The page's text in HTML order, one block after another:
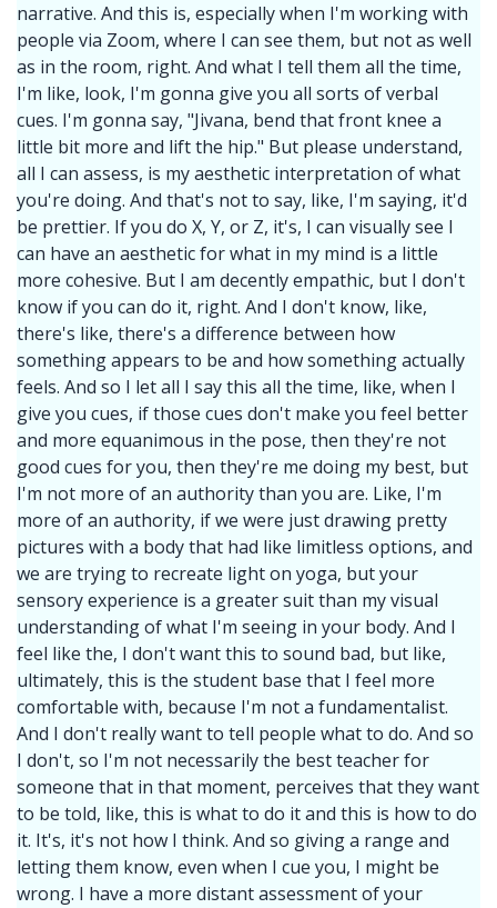
narrative. And this is, especially when I'm working with
people via Zoom, where I can see them, but not as well
as in the room, right. And what I tell them all the time,
I'm like, look, I'm gonna give you all sorts of verbal
cues. I'm gonna say, "Jivana, bend that front knee a
little bit more and lift the hip." But please understand,
all I can assess, is my aesthetic interpretation of what
you're doing. And that's not to say, like, I'm saying, it'd
be prettier. If you do X, Y, or Z, it's, I can visually see I
can have an aesthetic for what in my mind is a little
more cohesive. But I am decently empathic, but I don't
know if you can do it, right. And I don't know, like,
there's like, there's a difference between how
something appears to be and how something actually
feels. And so I let all I say this all the time, like, when I
give you cues, if those cues don't make you feel better
and more equanimous in the pose, then they're not
good cues for you, then they're me doing my best, but
I'm not more of an authority than you are. Like, I'm
more of an authority, if we were just drawing pretty
pictures with a body that had like limitless options, and
we are trying to recreate light on yoga, but your
sensory experience is a greater suit than my visual
understanding of what I'm seeing in your body. And I
feel like the, I don't want this to sound bad, but like,
ultimately, this is the student base that I feel more
comfortable with, because I'm not a fundamentalist.
And I don't really want to tell people what to do. And so
I don't, so I'm not necessarily the best teacher for
someone that in that moment, perceives that they want
to be told, like, this is what to do it and this is how to do
it. It's, it's not how I think. And so giving a range and
letting them know, even when I cue you, I might be
wrong. I have a more distant assessment of your